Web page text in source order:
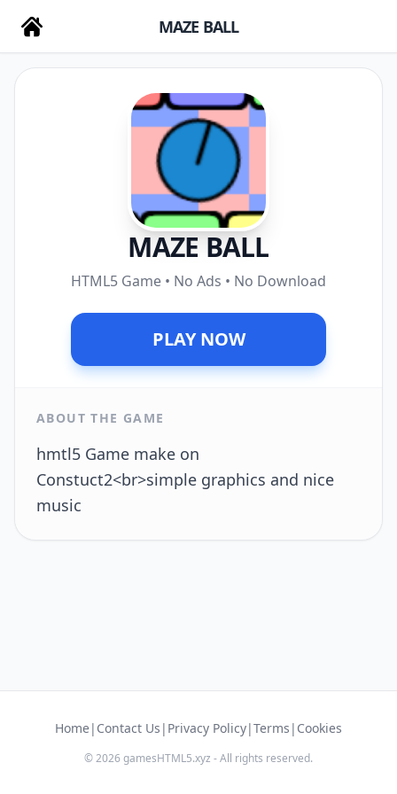
MAZE BALL
MAZE BALL
HTML5 Game • No Ads • No Download
PLAY NOW
ABOUT THE GAME
hmtl5 Game make on
Constuct2<br>simple graphics and nice
music
Home| Contact Us | Privacy Policy|Terms | Cookies
© 2026 gamesHTML5.xyz - All rights reserved.